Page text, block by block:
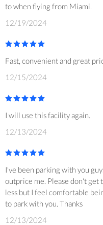
to when flying from Miami.
12/19/2024
Fast, convenient and great
12/15/2024
I will use this facility again.
12/13/2024
I've been parking with you
outprice me. Please don't get
less but I feel comfortable
to park with you. Thanks
12/13/2024